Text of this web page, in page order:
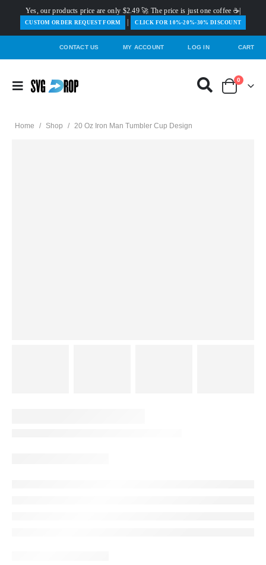
Yes, our products price are only $2.49 🚀 The price is just one coffee ☕|
️CUSTOM ORDER REQUEST FORM CLICK FOR 10%-20%-30% DISCOUNT
CONTACT US MY ACCOUNT LOG IN CART
0
Home / Shop / 20 Oz Iron Man Tumbler Cup Design